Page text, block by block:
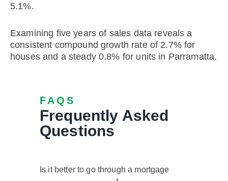
5.1%.
Examining five years of sales data reveals a
consistent compound growth rate of 2.7% for
houses and a steady 0.8% for units in Parramatta.
FAQS
Frequently Asked
Questions
Is it better to go through a mortgage